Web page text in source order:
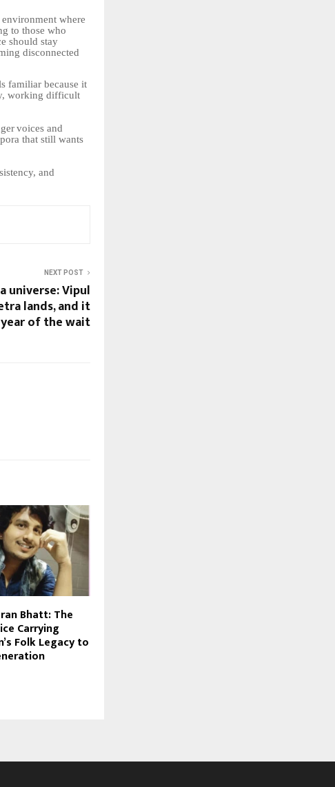
environment where
to those who
should stay
disconnected
familiar because it
working difficult
voices and
that still wants
and
NEXT POST
universe: Vipul
lands, and it
of the wait
Bhatt: The
Carrying
Folk Legacy to